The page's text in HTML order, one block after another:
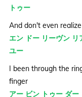
トゥー
And don't even
エン ドー リーヴン
ユー
I been through the
finger
アー ビン トゥー ダ